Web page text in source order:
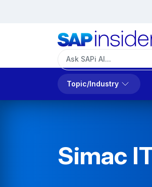
Topic/Industry
Simac